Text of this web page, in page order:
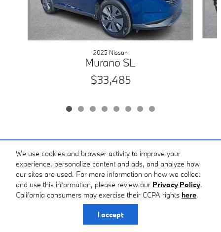
We use cookies and browser activity to improve your
experience, personalize content and ads, and analyze how
our sites are used. For more information on how we collect
and use this information, please review our Privacy Policy.
California consumers may exercise their CCPA rights here.
I accept
2025 Nissan
Murano SL
$33,485
Included Packages & Accessories
Standard Features
Tom Hesser BMW's Price
Get Tom Hesser Price
We're here to help (570) 558-2000